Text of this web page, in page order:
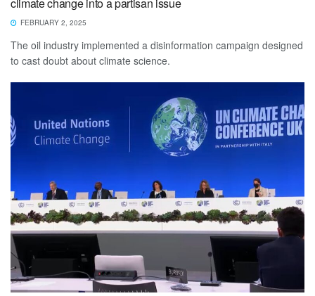
FEBRUARY 2, 2025
The oil industry implemented a disinformation campaign designed
to cast doubt about climate science.